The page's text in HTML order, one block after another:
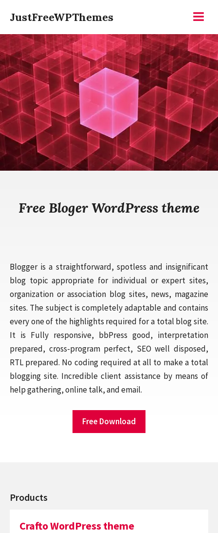
content
JustFreeWPThemes
Free Bloger WordPress theme
Blogger is a straightforward, spotless and insignificant
blog topic appropriate for individual or expert sites,
organization or association blog sites, news, magazine
sites. The subject is completely adaptable and contains
every one of the highlights required for a total blog site.
It is Fully responsive, bbPress good, interpretation
prepared, cross-program perfect, SEO well disposed,
RTL prepared. No coding required at all to make a total
blogging site. Incredible client assistance by means of
help gathering, online talk, and email.
Free Download
Products
Crafto WordPress theme